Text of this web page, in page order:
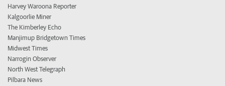
Harvey Waroona Reporter
Kalgoorlie Miner
The Kimberley Echo
Manjimup Bridgetown Times
Midwest Times
Narrogin Observer
North West Telegraph
Pilbara News